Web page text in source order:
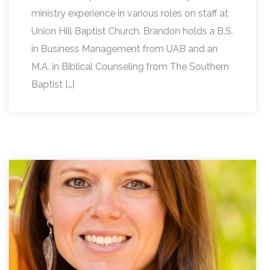
ministry experience in various roles on staff at
Union Hill Baptist Church. Brandon holds a B.S.
in Business Management from UAB and an
M.A. in Biblical Counseling from The Southern
Baptist […]